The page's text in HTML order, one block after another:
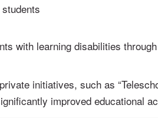
with learning disabilities
initiatives, such as
improved educational